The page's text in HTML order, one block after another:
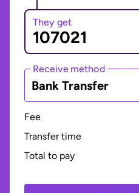
They get
Receive method
Bank Transfer
Fee
Transfer time
Total to pay